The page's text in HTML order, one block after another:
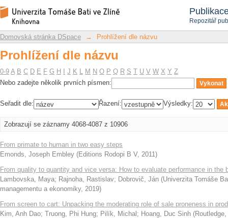
Repozitář
Prohlížení dle názvu
Repozitář DSpace/Manakin
Domovská stránka DSpace → Prohlížení dle názvu
Prohlížení dle názvu
0-9 A B C D E F G H J K L M N O P Q R S T U V W X Y Z
Nebo zadejte několik prvních písmen:
Seřadit dle: Řazení: Výsledky:
Zobrazují se záznamy 4068-4087 z 10906
From primate to human in two easy steps
Emonds, Joseph Embley (Editions Rodopi B V, 2011)
From quality to quantity and vice versa: How to evaluate performance in the
Lambovska, Maya; Rajnoha, Rastislav; Dobrovič, Ján (Univerzita Tomáše
managementu a ekonomiky, 2019)
From screen to cart: Unpacking the moderating role of sale proneness in
Kim, Anh Dao; Truong, Phi Hung; Pilík, Michal ; Hoang, Duc Sinh (Routledge,